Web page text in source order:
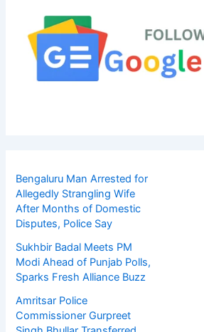
Bengaluru Man Arrested for
Allegedly Strangling Wife
After Months of Domestic
Disputes, Police Say
Sukhbir Badal Meets PM
Modi Ahead of Punjab Polls,
Sparks Fresh Alliance Buzz
Amritsar Police
Commissioner Gurpreet